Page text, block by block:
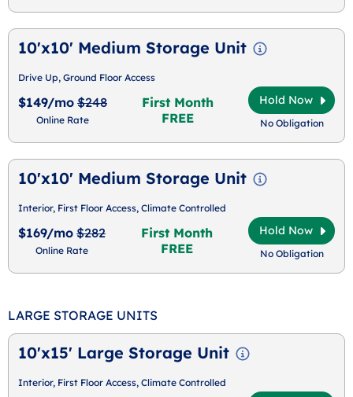
10'x10' Medium Storage Unit
Drive Up, Ground Floor Access
$149/mo $248
Online Rate
First Month
FREE
Hold Now
No Obligation
10'x10' Medium Storage Unit
Interior, First Floor Access, Climate Controlled
$169/mo $282
Online Rate
First Month
FREE
Hold Now
No Obligation
LARGE STORAGE UNITS
10'x15' Large Storage Unit
Interior, First Floor Access, Climate Controlled